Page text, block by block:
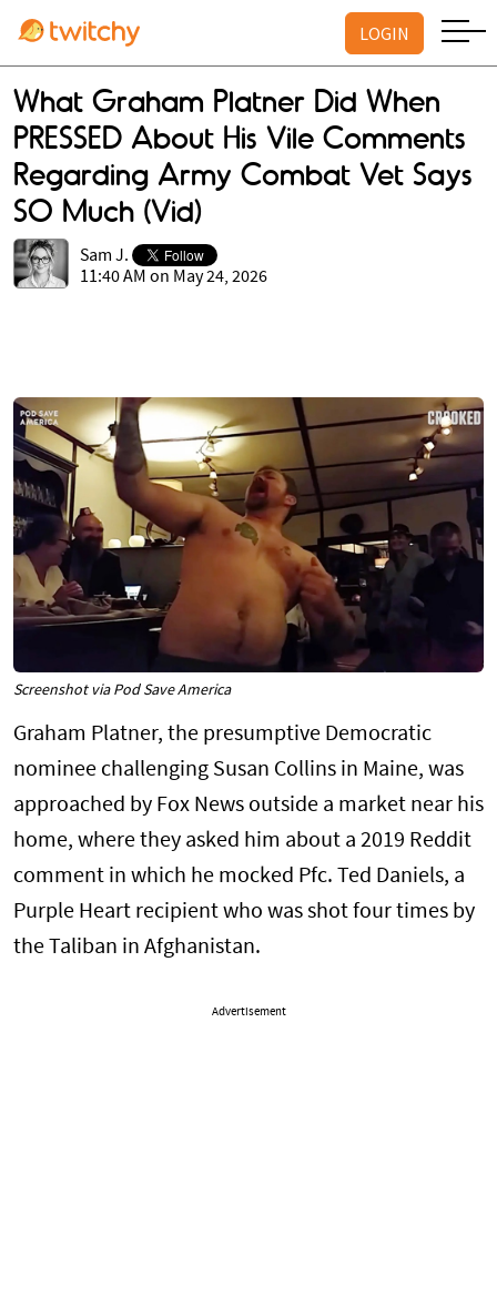
LOGIN
What Graham Platner Did When
PRESSED About His Vile Comments
Regarding Army Combat Vet Says
SO Much (Vid)
Sam J.
11:40 AM on May 24, 2026
Screenshot via Pod Save America
Graham Platner, the presumptive Democratic
nominee challenging Susan Collins in Maine, was
approached by Fox News outside a market near his
home, where they asked him about a 2019 Reddit
comment in which he mocked Pfc. Ted Daniels, a
Purple Heart recipient who was shot four times by
the Taliban in Afghanistan.
Advertisement